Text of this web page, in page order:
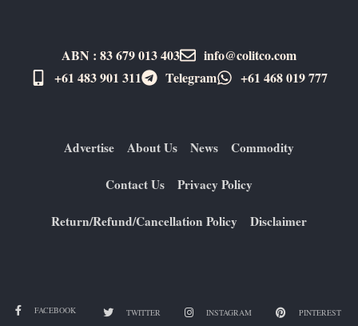
ABN : 83 679 013 403
info@colitco.com
+61 483 901 311‬
Telegram +61 ​468 019 777
Advertise About Us News Commodity
Contact Us Privacy Policy
Return/Refund/Cancellation Policy Disclaimer
FACEBOOK TWITTER INSTAGRAM PINTEREST